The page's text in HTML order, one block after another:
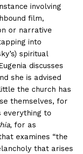
involving
film,
or narrative
into
spiritual
discusses
she is advised
the church has
themselves, for
everything to
, for as
examines “the
that arises